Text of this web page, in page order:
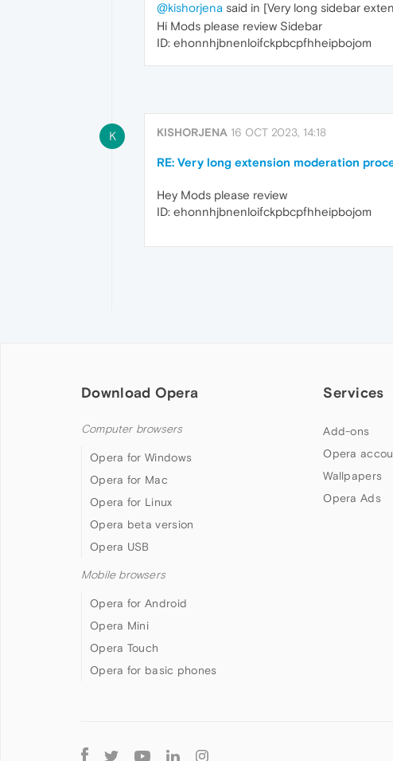
@kishorjena said in [Very long sidebar
Hi Mods please review Sidebar
ID: ehonnhjbnenloifckpbcpfhheipbojom
K KISHORJENA 16 OCT 2023, 14:18
RE: Very long extension moderation
Hey Mods please review
ID: ehonnhjbnenloifckpbcpfhheipbojom
Download Opera
Computer browsers
Opera for Windows
Opera for Mac
Opera for Linux
Opera beta version
Opera USB
Mobile browsers
Opera for Android
Opera Mini
Opera Touch
Opera for basic phones
Services
Add-ons
Opera
Wallpapers
Opera Ads
Follow